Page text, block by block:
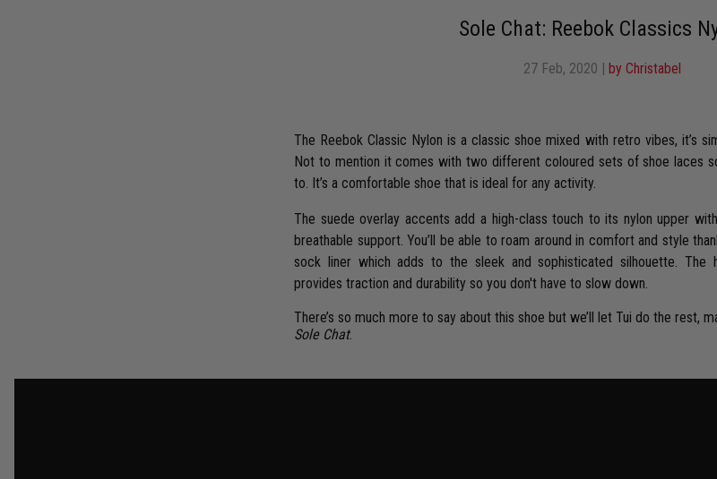
Sole Chat: Reebok Classics
27 Feb, 2020 | by Christabel
The Reebok Classic Nylon is a classic shoe mixed with retro vibes, it’s
Not to mention it comes with two different coloured sets of shoe laces
to. It’s a comfortable shoe that is ideal for any activity.
The suede overlay accents add a high-class touch to its nylon upper
breathable support. You’ll be able to roam around in comfort and style
sock liner which adds to the sleek and sophisticated silhouette. The
provides traction and durability so you don't have to slow down.
There’s so much more to say about this shoe but we’ll let Tui do the rest,
Sole Chat.